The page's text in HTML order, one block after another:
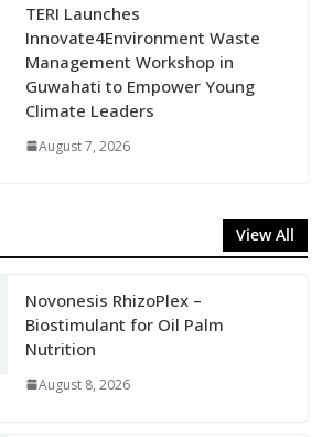
TERI Launches
Innovate4Environment Waste
Management Workshop in
Guwahati to Empower Young
Climate Leaders
August 7, 2026
View All
Novonesis RhizoPlex –
Biostimulant for Oil Palm
Nutrition
August 8, 2026